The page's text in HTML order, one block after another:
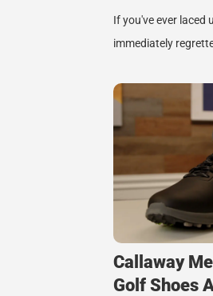
If you've ever laced
immediately
Callaway
Golf Shoes